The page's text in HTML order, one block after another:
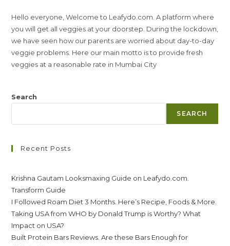
Hello everyone, Welcome to Leafydo.com. A platform where
you will get all veggies at your doorstep. During the lockdown,
we have seen how our parents are worried about day-to-day
veggie problems. Here our main motto is to provide fresh
veggies at a reasonable rate in Mumbai City
Search
SEARCH
Recent Posts
Krishna Gautam Looksmaxing Guide on Leafydo.com.
Transform Guide
I Followed Roam Diet 3 Months. Here’s Recipe, Foods & More.
Taking USA from WHO by Donald Trump is Worthy? What
Impact on USA?
Built Protein Bars Reviews. Are these Bars Enough for